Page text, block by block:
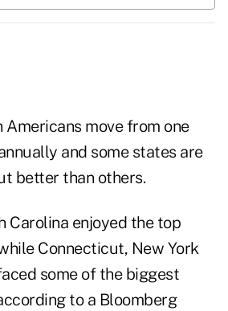
Americans move from one
and some states are
better than others.
Carolina enjoyed the top
Connecticut, New York
some of the biggest
to a Bloomberg